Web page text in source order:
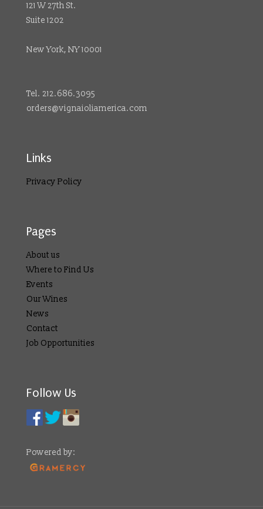
121 W 27th St.
Suite 1202
New York, NY 10001
Tel. 212.686.3095
orders@vignaioliamerica.com
Links
Privacy Policy
Pages
About us
Where to Find Us
Events
Our Wines
News
Contact
Job Opportunities
Follow Us
Powered by: